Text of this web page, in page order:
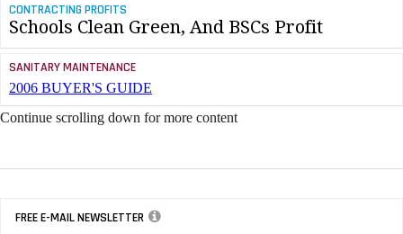
CONTRACTING PROFITS
Schools Clean Green, And BSCs Profit
SANITARY MAINTENANCE
2006 BUYER'S GUIDE
Continue scrolling down for more content
FREE E-MAIL NEWSLETTER